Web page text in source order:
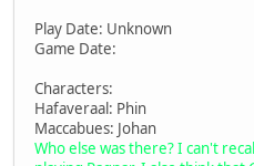
Play Date: Unknown
Game Date:
Characters:
Hafaveraal: Phin
Maccabues: Johan
Who else was there? I can't